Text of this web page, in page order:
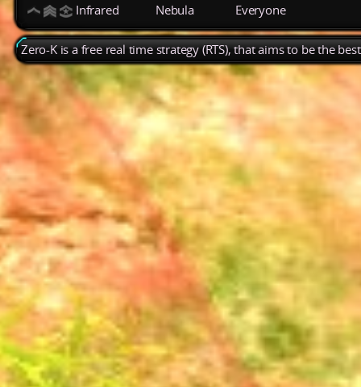
Infrared Nebula Everyone
Zero-K is a free real time strategy (RTS), that aims to be the